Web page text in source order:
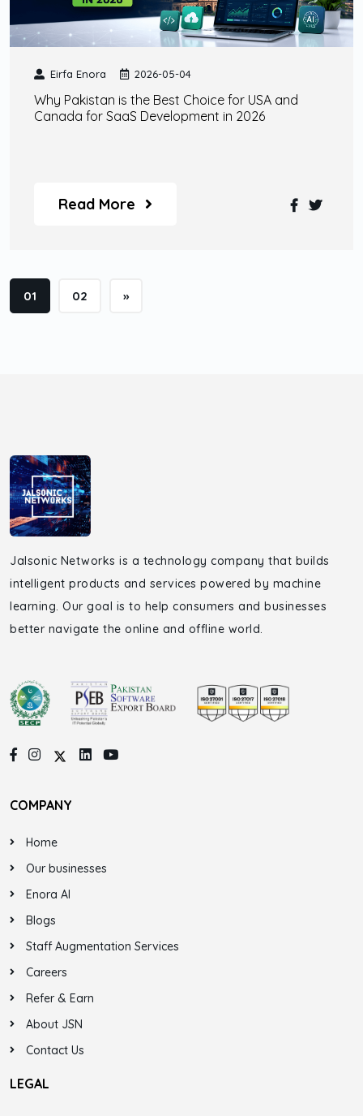
Eirfa Enora 2026-05-04
Why Pakistan is the Best Choice for USA and
Canada for SaaS Development in 2026
Read More
01 02 »
Jalsonic Networks is a technology company that builds
intelligent products and services powered by machine
learning. Our goal is to help consumers and businesses
better navigate the online and offline world.
COMPANY
Home
Our businesses
Enora AI
Blogs
Staff Augmentation Services
Careers
Refer & Earn
About JSN
Contact Us
LEGAL